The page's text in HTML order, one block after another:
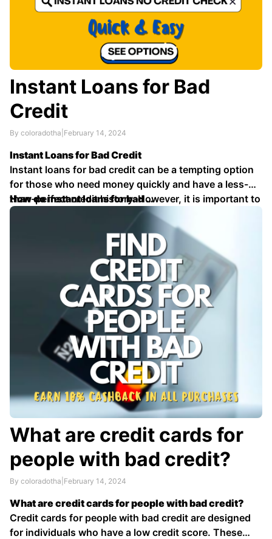
Instant Loans for Bad
Credit
By coloradotha February 14, 2024
Instant Loans for Bad Credit
Instant loans for bad credit can be a tempting option
for those who need money quickly and have a less-
than-perfect credit history. However, it is important to
understand the risks and drawbacks before applying
How do instant loans for bad …
What are credit cards for
people with bad credit?
By coloradotha February 14, 2024
What are credit cards for people with bad credit?
Credit cards for people with bad credit are designed
for individuals who have a low credit score. These